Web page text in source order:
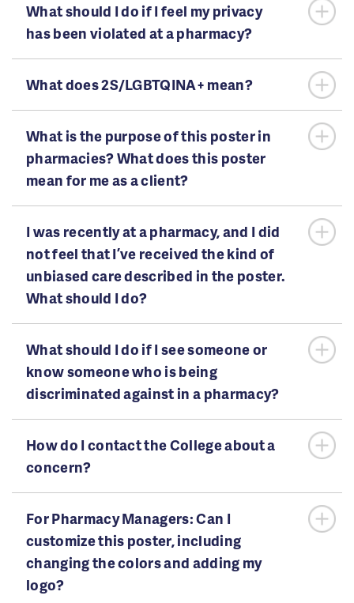
What should I do if I feel my privacy
has been violated at a pharmacy?
What does 2S/LGBTQINA+ mean?
What is the purpose of this poster in
pharmacies? What does this poster
mean for me as a client?
I was recently at a pharmacy, and I did
not feel that I’ve received the kind of
unbiased care described in the poster.
What should I do?
What should I do if I see someone or
know someone who is being
discriminated against in a pharmacy?
How do I contact the College about a
concern?
For Pharmacy Managers: Can I
customize this poster, including
changing the colors and adding my
logo?